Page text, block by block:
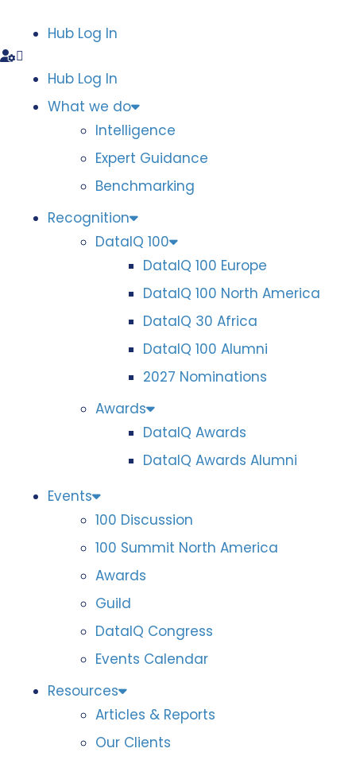
Hub Log In
Hub Log In
What we do
Intelligence
Expert Guidance
Benchmarking
Recognition
DataIQ 100
DataIQ 100 Europe
DataIQ 100 North America
DataIQ 30 Africa
DataIQ 100 Alumni
2027 Nominations
Awards
DataIQ Awards
DataIQ Awards Alumni
Events
100 Discussion
100 Summit North America
Awards
Guild
DataIQ Congress
Events Calendar
Resources
Articles & Reports
Our Clients